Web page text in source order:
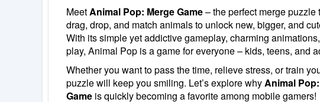
MeetAnimal Pop: Merge Game– the perfect merge puzzle
drag, drop, and match animals to unlock new, bigger, and
With its simple yet addictive gameplay, charming
play, Animal Pop is a game for everyone – kids, teens, and
Whether you want to pass the time, relieve stress, or train
puzzle will keep you smiling. Let’s explore whyAnimal
Game is quickly becoming a favorite among mobile gamers!